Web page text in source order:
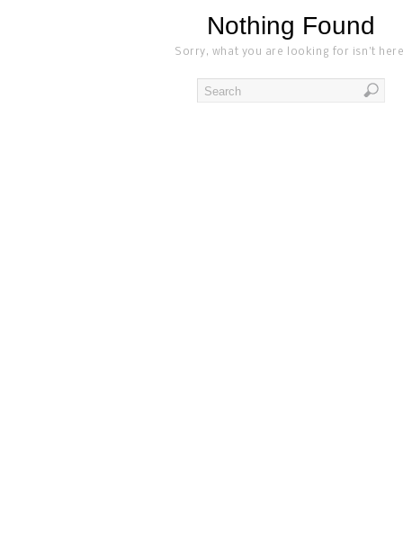
Nothing Found
Sorry, what you are looking for isn't